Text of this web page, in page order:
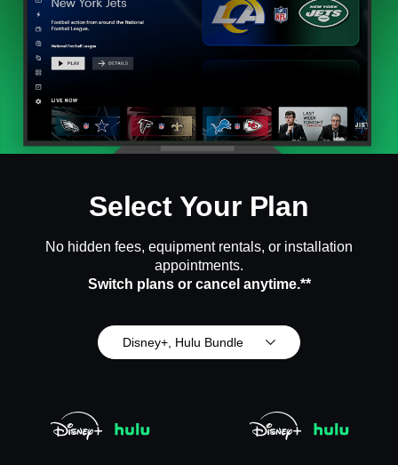
Select Your Plan
No hidden fees, equipment rentals, or installation
appointments.
Switch plans or cancel anytime.**
Disney+, Hulu Bundle